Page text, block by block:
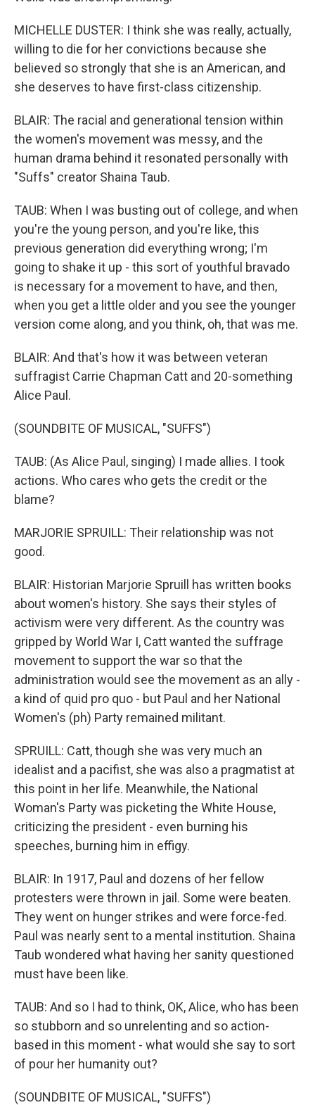
MICHELLE DUSTER: I think she was really, actually,
willing to die for her convictions because she
believed so strongly that she is an American, and
she deserves to have first-class citizenship.
BLAIR: The racial and generational tension within
the women's movement was messy, and the
human drama behind it resonated personally with
"Suffs" creator Shaina Taub.
TAUB: When I was busting out of college, and when
you're the young person, and you're like, this
previous generation did everything wrong; I'm
going to shake it up - this sort of youthful bravado
is necessary for a movement to have, and then,
when you get a little older and you see the younger
version come along, and you think, oh, that was me.
BLAIR: And that's how it was between veteran
suffragist Carrie Chapman Catt and 20-something
Alice Paul.
(SOUNDBITE OF MUSICAL, "SUFFS")
TAUB: (As Alice Paul, singing) I made allies. I took
actions. Who cares who gets the credit or the
blame?
MARJORIE SPRUILL: Their relationship was not
good.
BLAIR: Historian Marjorie Spruill has written books
about women's history. She says their styles of
activism were very different. As the country was
gripped by World War I, Catt wanted the suffrage
movement to support the war so that the
administration would see the movement as an ally -
a kind of quid pro quo - but Paul and her National
Women's (ph) Party remained militant.
SPRUILL: Catt, though she was very much an
idealist and a pacifist, she was also a pragmatist at
this point in her life. Meanwhile, the National
Woman's Party was picketing the White House,
criticizing the president - even burning his
speeches, burning him in effigy.
BLAIR: In 1917, Paul and dozens of her fellow
protesters were thrown in jail. Some were beaten.
They went on hunger strikes and were force-fed.
Paul was nearly sent to a mental institution. Shaina
Taub wondered what having her sanity questioned
must have been like.
TAUB: And so I had to think, OK, Alice, who has been
so stubborn and so unrelenting and so action-
based in this moment - what would she say to sort
of pour her humanity out?
(SOUNDBITE OF MUSICAL, "SUFFS")